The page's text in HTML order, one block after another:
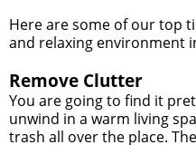
Here are some of our top
and relaxing environment
Remove Clutter
You are going to find it
unwind in a warm living
trash all over the place.